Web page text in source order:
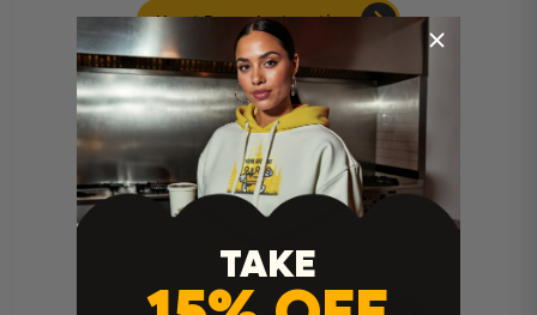
Heat Press Instructions
TAKE